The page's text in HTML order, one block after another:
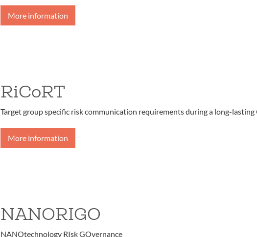
More information
RiCoRT
Target group specific risk communication requirements during a long-
More information
NANORIGO
NANOtechnology RIsk GOvernance